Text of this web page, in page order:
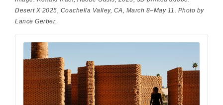
Desert X 2025, Coachella Valley, CA, March 8–May 11. Photo by
Lance Gerber.